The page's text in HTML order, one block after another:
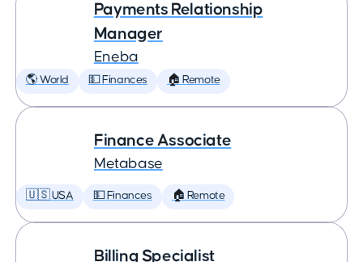
Payments Relationship
Manager
Eneba
🌎 World 💵 Finances 🏠 Remote
Finance Associate
Metabase
🇺🇸 USA 💵 Finances 🏠 Remote
Billing Specialist